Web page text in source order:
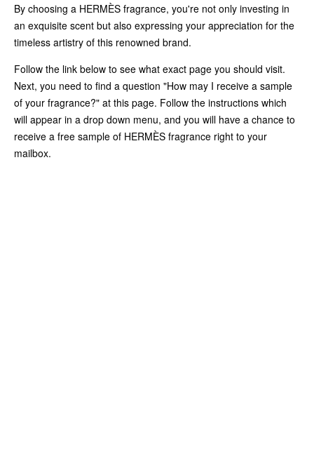
By choosing a HERMÈS fragrance, you're not only investing in
an exquisite scent but also expressing your appreciation for the
timeless artistry of this renowned brand.
Follow the link below to see what exact page you should visit.
Next, you need to find a question "How may I receive a sample
of your fragrance?" at this page. Follow the instructions which
will appear in a drop down menu, and you will have a chance to
receive a free sample of HERMÈS fragrance right to your
mailbox.